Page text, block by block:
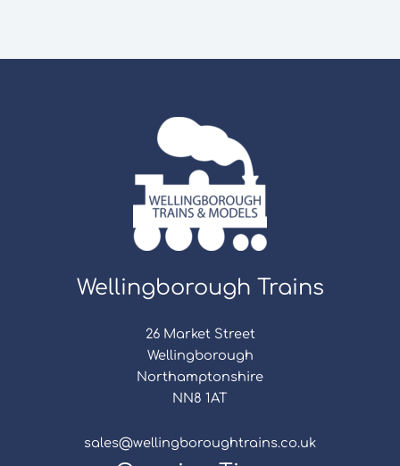
Wellingborough Trains
26 Market Street
Wellingborough
Northamptonshire
NN8 1AT
sales@wellingboroughtrains.co.uk